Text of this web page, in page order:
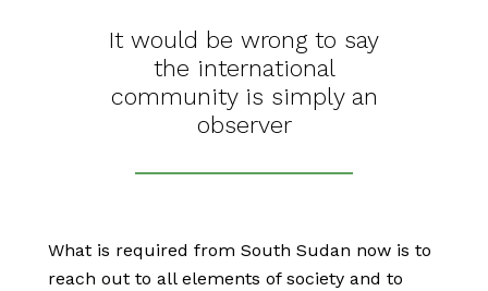
It would be wrong to say
the international
community is simply an
observer
What is required from South Sudan now is to
reach out to all elements of society and to